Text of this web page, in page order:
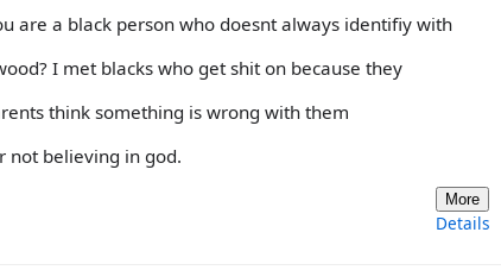
are a black person who doesnt always identifiy with
I met blacks who get shit on because they
think something is wrong with them
not believing in god.
More
Details